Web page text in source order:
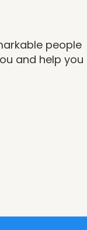
people
and help you